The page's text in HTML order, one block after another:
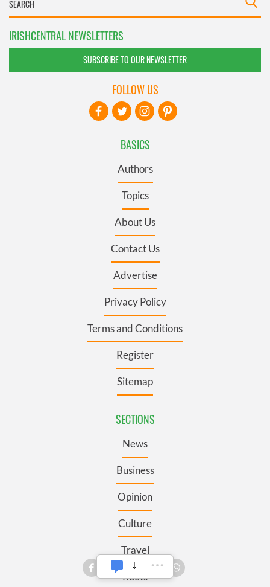
IRISHCENTRAL NEWSLETTERS
SUBSCRIBE TO OUR NEWSLETTER
BASICS
Authors
Topics
About Us
Contact Us
Advertise
Privacy Policy
Terms and Conditions
Register
Sitemap
SECTIONS
News
Business
Opinion
Culture
Travel
Roots
FOLLOW US